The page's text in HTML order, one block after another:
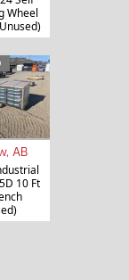
Wheel
AB
10 Ft